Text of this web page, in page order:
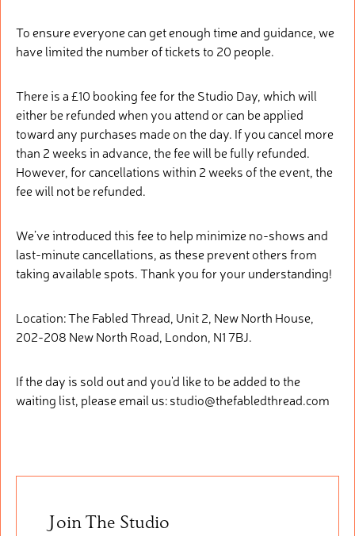
To ensure everyone can get enough time and guidance, we
have limited the number of tickets to 20 people.
There is a £10 booking fee for the Studio Day, which will
either be refunded when you attend or can be applied
toward any purchases made on the day. If you cancel more
than 2 weeks in advance, the fee will be fully refunded.
However, for cancellations within 2 weeks of the event, the
fee will not be refunded.
We’ve introduced this fee to help minimize no-shows and
last-minute cancellations, as these prevent others from
taking available spots. Thank you for your understanding!
Location: The Fabled Thread, Unit 2, New North House,
202-208 New North Road, London, N1 7BJ.
If the day is sold out and you'd like to be added to the
waiting list, please email us: studio@thefabledthread.com
Join The Studio